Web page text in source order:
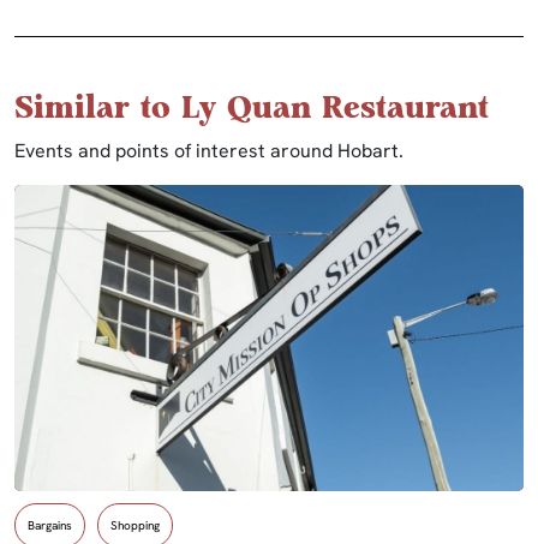
Similar to Ly Quan Restaurant
Events and points of interest around Hobart.
Bargains Shopping